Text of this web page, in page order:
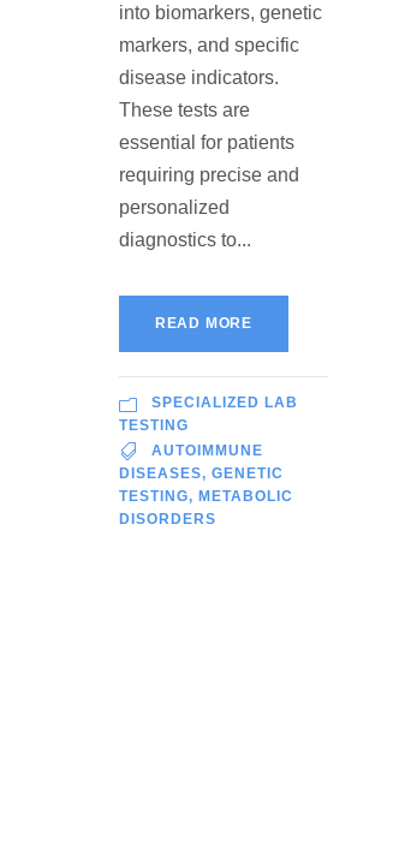
into biomarkers, genetic
markers, and specific
disease indicators.
These tests are
essential for patients
requiring precise and
personalized
diagnostics to...
READ MORE
SPECIALIZED LAB
TESTING
AUTOIMMUNE
DISEASES, GENETIC
TESTING, METABOLIC
DISORDERS